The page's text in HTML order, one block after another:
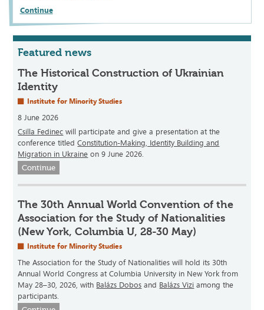
Continue
Featured news
The Historical Construction of Ukrainian
Identity
Institute for Minority Studies
8 June 2026
Csilla Fedinec will participate and give a presentation at the
conference titledConstitution-Making, Identity Building and
Migration in Ukraine on 9 June 2026.
Continue
The 30th Annual World Convention of the
Association for the Study of Nationalities
(New York, Columbia U, 28-30 May)
Institute for Minority Studies
The Association for the Study of Nationalities will hold its 30th
Annual World Congress at Columbia University in New York from
May 28–30, 2026, with Balázs Dobos and Balázs Vizi among the
participants.